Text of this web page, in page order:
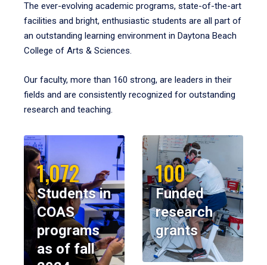
The ever-evolving academic programs, state-of-the-art
facilities and bright, enthusiastic students are all part of
an outstanding learning environment in Daytona Beach
College of Arts & Sciences.
Our faculty, more than 160 strong, are leaders in their
fields and are consistently recognized for outstanding
research and teaching.
1,072
Students in
COAS
programs
as of fall
100
Funded
research
grants